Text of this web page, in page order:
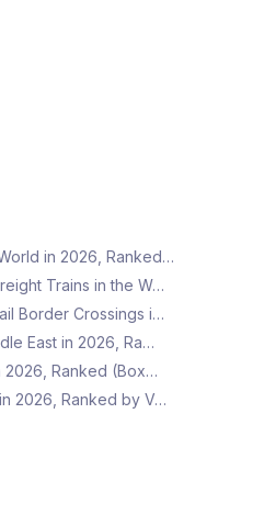
in 2026, Ranked…
Trains in the W…
Border Crossings i…
East in 2026, Ra…
2026, Ranked (Box…
2026, Ranked by V…